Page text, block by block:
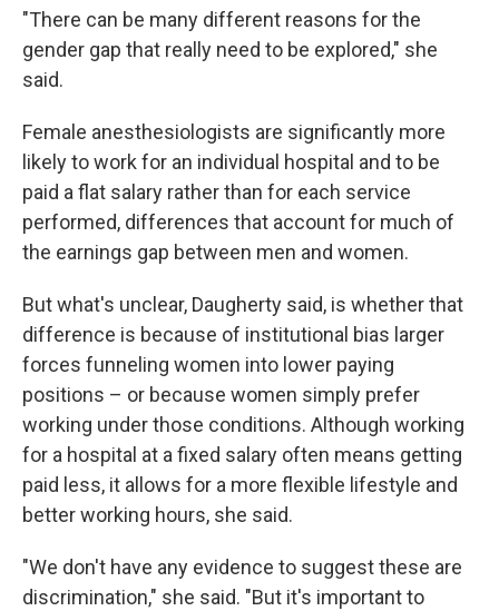
"There can be many different reasons for the
gender gap that really need to be explored," she
said.
Female anesthesiologists are significantly more
likely to work for an individual hospital and to be
paid a flat salary rather than for each service
performed, differences that account for much of
the earnings gap between men and women.
But what's unclear, Daugherty said, is whether that
difference is because of institutional bias larger
forces funneling women into lower paying
positions – or because women simply prefer
working under those conditions. Although working
for a hospital at a fixed salary often means getting
paid less, it allows for a more flexible lifestyle and
better working hours, she said.
"We don't have any evidence to suggest these are
discrimination," she said. "But it's important to